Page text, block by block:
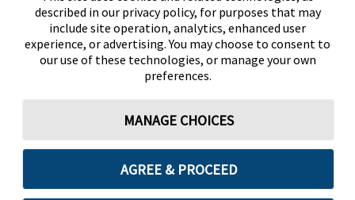
described in our privacy policy, for purposes that may
include site operation, analytics, enhanced user
experience, or advertising. You may choose to consent to
our use of these technologies, or manage your own
preferences.
MANAGE CHOICES
AGREE & PROCEED